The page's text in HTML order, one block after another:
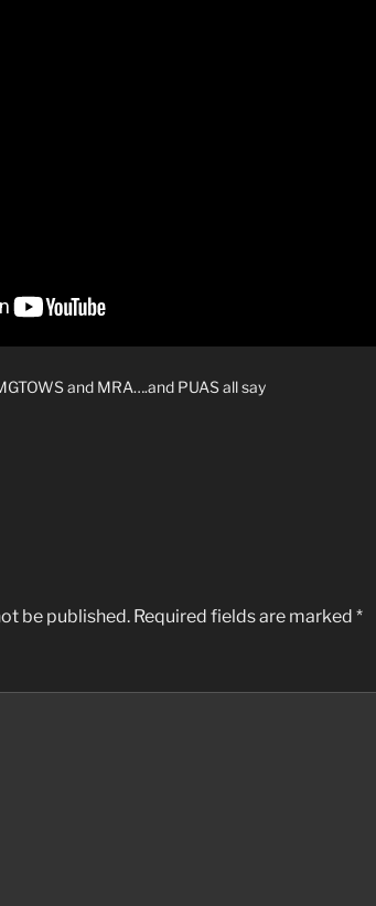
and MRA….and PUAS all say
be published. Required fields are marked *